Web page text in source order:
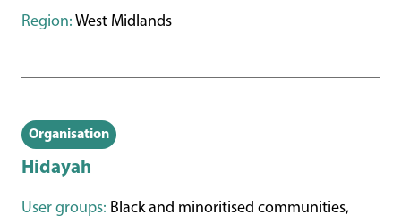
Region: West Midlands
Organisation
Hidayah
User groups: Black and minoritised communities,